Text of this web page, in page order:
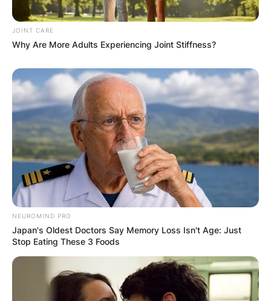
the May 13, 2008, episode of The Young and the
Restless.
Kathy Hilton debuted with 2002 merchandise
sales on cable TV’s QVC home shopping network.
Kathy Hilton also launched a perfume called “My
Secret” in 2008.
Kathy Hilton and her daughters Paris and Nicky
modelled the new Valentino 2021 resort
collection in a photo series for Vogue in
December 2020.
JOINT CARE
Why Are More Adults Experiencing Joint Stiffness?
NEUROMIND PRO
Japan's Oldest Doctors Say Memory Loss Isn't Age: Just
Stop Eating These 3 Foods